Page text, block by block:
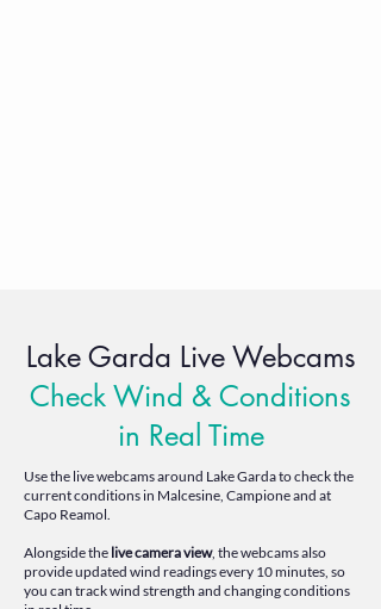
Lake Garda Live Webcams
Check Wind & Conditions
in Real Time
Use the live webcams around Lake Garda to check the
current conditions in Malcesine, Campione and at
Capo Reamol.
Alongside the live camera view, the webcams also
provide updated wind readings every 10 minutes, so
you can track wind strength and changing conditions